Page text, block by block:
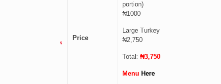
Price
portion)
₦1000
Large Turkey
₦2,750
Total:₦3,750
Menu Here